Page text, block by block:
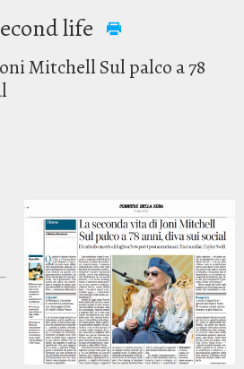
life
Mitchell Sul palco a 78